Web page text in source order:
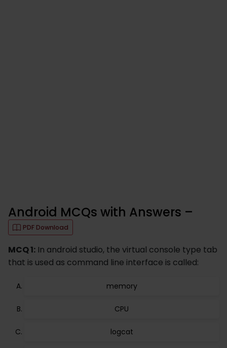
Android MCQs with Answers –
PDF Download
MCQ 1: In android studio, the virtual console type tab
that is used as command line interface is called:
memory
CPU
logcat